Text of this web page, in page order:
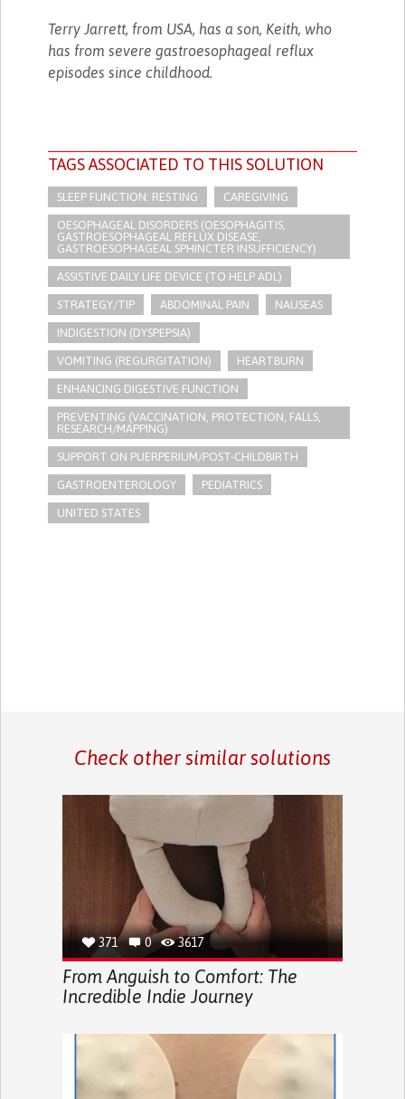
Terry Jarrett, from USA, has a son, Keith, who
has from severe gastroesophageal reflux
episodes since childhood.
TAGS ASSOCIATED TO THIS SOLUTION
SLEEP FUNCTION: RESTING CAREGIVING
OESOPHAGEAL DISORDERS (OESOPHAGITIS,
GASTROESOPHAGEAL REFLUX DISEASE,
GASTROESOPHAGEAL SPHINCTER INSUFFICIENCY)
ASSISTIVE DAILY LIFE DEVICE (TO HELP ADL)
STRATEGY/TIP​ ABDOMINAL PAIN NAUSEAS
INDIGESTION (DYSPEPSIA)
VOMITING (REGURGITATION) HEARTBURN
ENHANCING DIGESTIVE FUNCTION
PREVENTING (VACCINATION, PROTECTION, FALLS,
RESEARCH/MAPPING)
SUPPORT ON PUERPERIUM/POST-CHILDBIRTH
GASTROENTEROLOGY PEDIATRICS
UNITED STATES
Check other similar solutions
371 0 3617
From Anguish to Comfort: The
Incredible Indie Journey